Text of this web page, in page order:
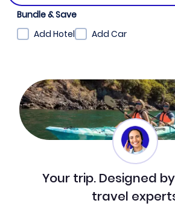
Bundle & Save
Add Hotel
Add Car
Your trip. Designed
travel